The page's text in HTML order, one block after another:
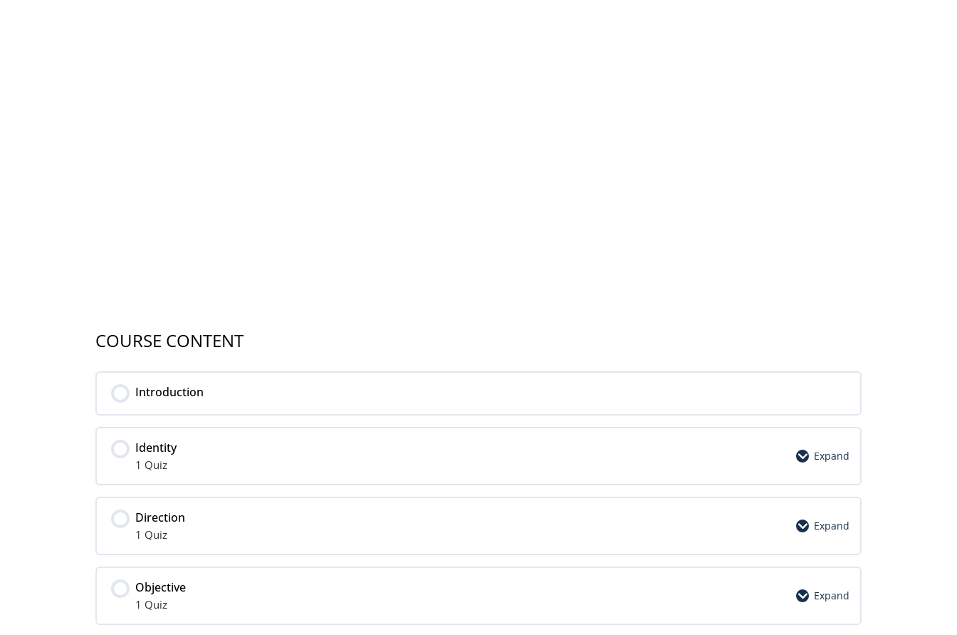
COURSE CONTENT
Introduction
Identity
1 Quiz
Expand
Lesson Content
Identity
Direction
1 Quiz
Expand
Lesson Content
Direction
Objective
1 Quiz
Expand